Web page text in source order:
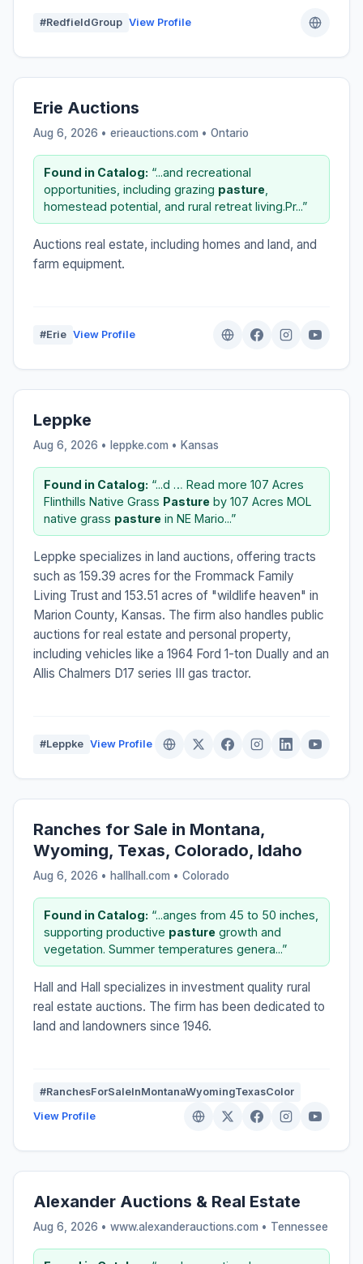
#RedfieldGroup View Profile
Erie Auctions
Aug 6, 2026 • erieauctions.com • Ontario
Found in Catalog: “...and recreational
opportunities, including grazing pasture
homestead potential, and rural retreat living.Pr...”
Auctions real estate, including homes and land, and
farm equipment.
#Erie View Profile
Leppke
Aug 6, 2026 • leppke.com • Kansas
Found in Catalog: “...d … Read more 107 Acres
Flinthills Native Grass Pasture by 107 Acres MOL
native grass pasture in NE Mario...”
Leppke specializes in land auctions, offering tracts
such as 159.39 acres for the Frommack Family
Living Trust and 153.51 acres of "wildlife heaven" in
Marion County, Kansas. The firm also handles public
auctions for real estate and personal property,
including vehicles like a 1964 Ford 1-ton Dually and an
Allis Chalmers D17 series III gas tractor.
#Leppke View Profile
Ranches for Sale in Montana,
Wyoming, Texas, Colorado, Idaho
Aug 6, 2026 • hallhall.com • Colorado
Found in Catalog: “...anges from 45 to 50 inches,
supporting productive pasture growth and
vegetation. Summer temperatures genera...”
Hall and Hall specializes in investment quality rural
real estate auctions. The firm has been dedicated to
land and landowners since 1946.
#RanchesForSaleInMontanaWyomingTexasColor
View Profile
Alexander Auctions & Real Estate
Aug 6, 2026 • www.alexanderauctions.com • Tennessee